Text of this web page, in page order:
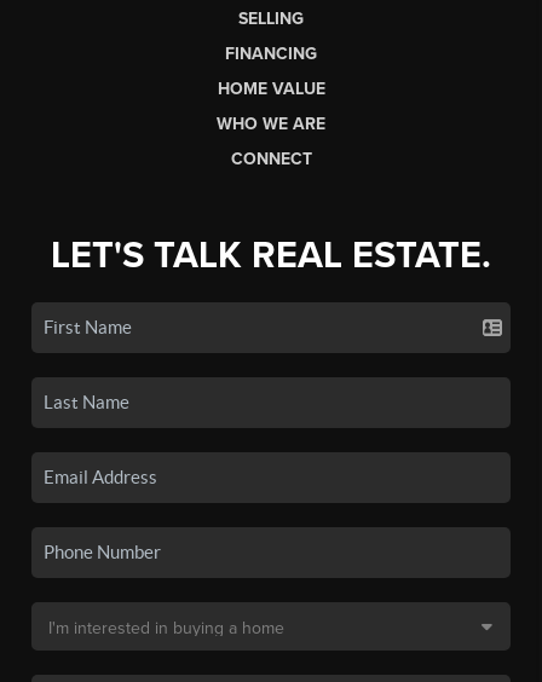
SELLING
FINANCING
HOME VALUE
WHO WE ARE
CONNECT
LET'S TALK REAL ESTATE.